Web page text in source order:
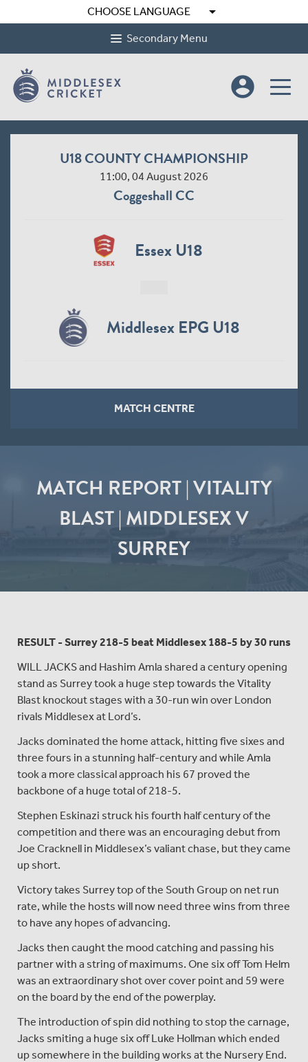
CHOOSE LANGUAGE arrow_drop_down
Secondary Menu
account_circle
U18 COUNTY CHAMPIONSHIP
11:00, 04 August 2026
Coggeshall CC
Essex U18
Middlesex EPG U18
MATCH CENTRE
MATCH REPORT | VITALITY
BLAST | MIDDLESEX V
SURREY
RESULT - Surrey 218-5 beat Middlesex 188-5 by 30 runs
WILL JACKS and Hashim Amla shared a century opening
stand as Surrey took a huge step towards the Vitality
Blast knockout stages with a 30-run win over London
rivals Middlesex at Lord’s.
Jacks dominated the home attack, hitting five sixes and
three fours in a stunning half-century and while Amla
took a more classical approach his 67 proved the
backbone of a huge total of 218-5.
Stephen Eskinazi struck his fourth half century of the
competition and there was an encouraging debut from
Joe Cracknell in Middlesex’s valiant chase, but they came
up short.
Victory takes Surrey top of the South Group on net run
rate, while the hosts will now need three wins from three
to have any hopes of advancing.
Jacks then caught the mood catching and passing his
partner with a string of maximums. One six off Tom Helm
was an extraordinary shot over cover point and 59 were
on the board by the end of the powerplay.
The introduction of spin did nothing to stop the carnage,
Jacks smiting a huge six off Luke Hollman which ended
up somewhere in the building works at the Nursery End.